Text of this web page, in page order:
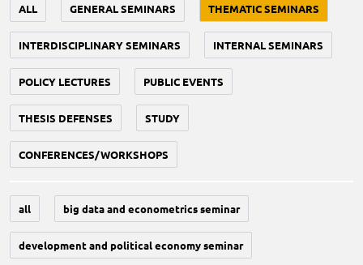
ALL GENERAL SEMINARS THEMATIC SEMINARS
INTERDISCIPLINARY SEMINARS INTERNAL SEMINARS
POLICY LECTURES PUBLIC EVENTS
THESIS DEFENSES STUDY
CONFERENCES/WORKSHOPS
all big data and econometrics seminar
development and political economy seminar